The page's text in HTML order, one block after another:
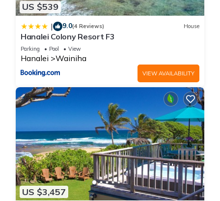
US $539
| 9.0(4 Reviews) House
Hanalei Colony Resort F3
Parking Pool View
Hanalei Wainiha
VIEW AVAILABILITY
US $3,457